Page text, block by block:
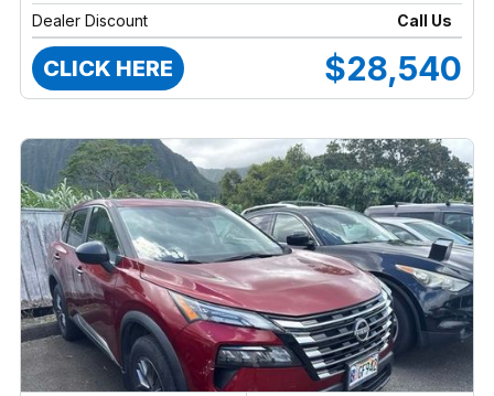
Dealer Discount
Call Us
CLICK HERE $28,540